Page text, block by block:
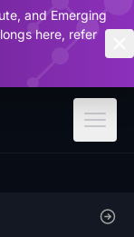
and Emerging
here, refer